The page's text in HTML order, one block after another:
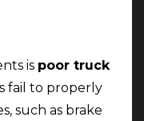
is poor truck
fail to properly
such as brake